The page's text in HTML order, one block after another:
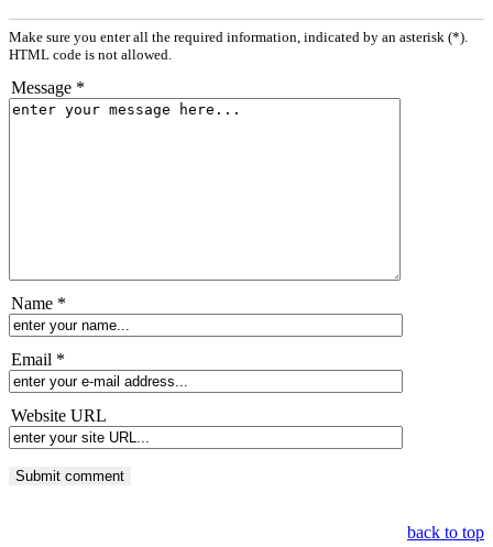
Make sure you enter all the required information, indicated by an asterisk (*).
HTML code is not allowed.
Message *
Name *
Email *
Website URL
back to top